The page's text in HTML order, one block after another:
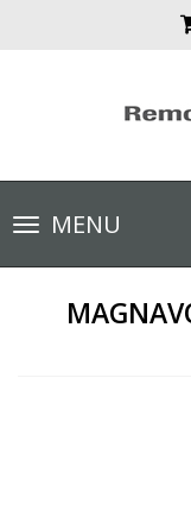
Toggle
navigationMENU